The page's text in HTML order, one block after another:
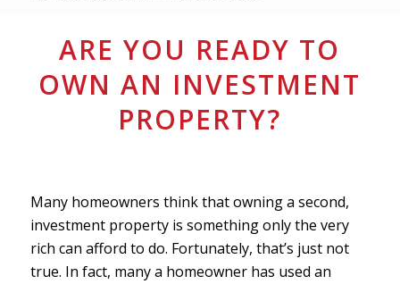
ARE YOU READY TO
OWN AN INVESTMENT
PROPERTY?
Many homeowners think that owning a second,
investment property is something only the very
rich can afford to do. Fortunately, that’s just not
true. In fact, many a homeowner has used an